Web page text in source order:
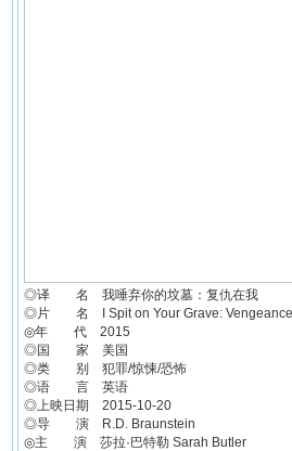
◎译 名 我唾弃你的坟墓：复仇在我
◎片 名 I Spit on Your Grave: Vengeance
◎年 代 2015
◎国 家 美国
◎类 别 犯罪/惊悚/恐怖
◎语 言 英语
◎上映日期 2015-10-20
◎导 演 R.D. Braunstein
◎主 演 莎拉·巴特勒 Sarah Butler